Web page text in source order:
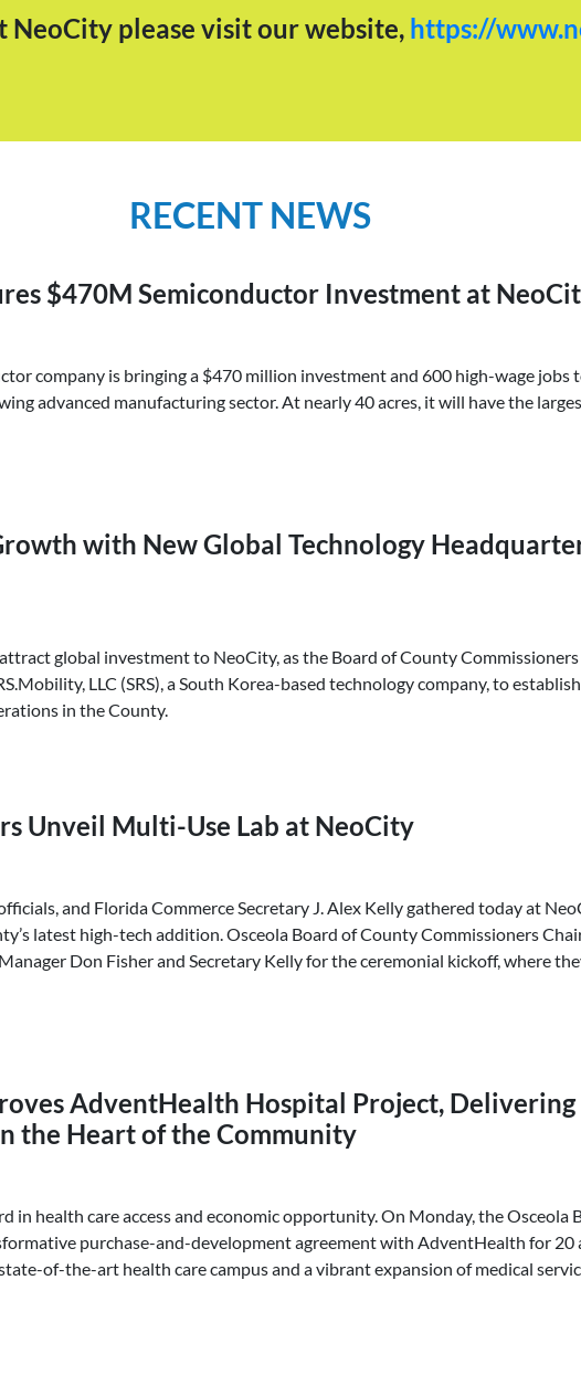
NeoCity please visit our website, https://
RECENT NEWS
$470M Semiconductor Investment at
company is bringing a $470 million investment and 600 high-wage jobs
advanced manufacturing sector. At nearly 40 acres, it will have the
with New Global Technology
global investment to NeoCity, as the Board of County
LLC (SRS), a South Korea-based technology company, to
in the County.
Unveil Multi-Use Lab at NeoCity
and Florida Commerce Secretary J. Alex Kelly gathered today at
latest high-tech addition. Osceola Board of County Commissioners
Don Fisher and Secretary Kelly for the ceremonial kickoff, where
AdventHealth Hospital Project, Delivering
the Heart of the Community
in health care access and economic opportunity. On Monday, the Osceola
purchase-and-development agreement with AdventHealth for 20
of-the-art health care campus and a vibrant expansion of medical